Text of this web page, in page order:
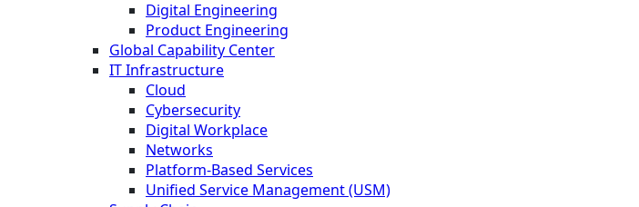
Digital Engineering
Product Engineering
Global Capability Center
IT Infrastructure
Cloud
Cybersecurity
Digital Workplace
Networks
Platform-Based Services
Unified Service Management (USM)